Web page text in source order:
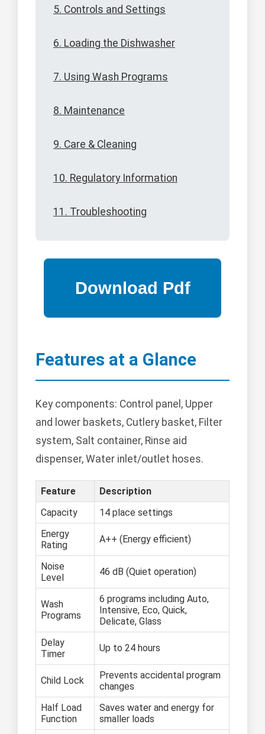
5. Controls and Settings
6. Loading the Dishwasher
7. Using Wash Programs
8. Maintenance
9. Care & Cleaning
10. Regulatory Information
11. Troubleshooting
Features at a Glance
Key components: Control panel, Upper
and lower baskets, Cutlery basket, Filter
system, Salt container, Rinse aid
dispenser, Water inlet/outlet hoses.
Feature
Description
Capacity
14 place settings
Energy
Rating
A++ (Energy efficient)
Noise
Level
46 dB (Quiet operation)
Wash
Programs
6 programs including Auto,
Intensive, Eco, Quick,
Delicate, Glass
Delay
Timer
Up to 24 hours
Child Lock
Prevents accidental program
changes
Half Load
Function
Saves water and energy for
smaller loads